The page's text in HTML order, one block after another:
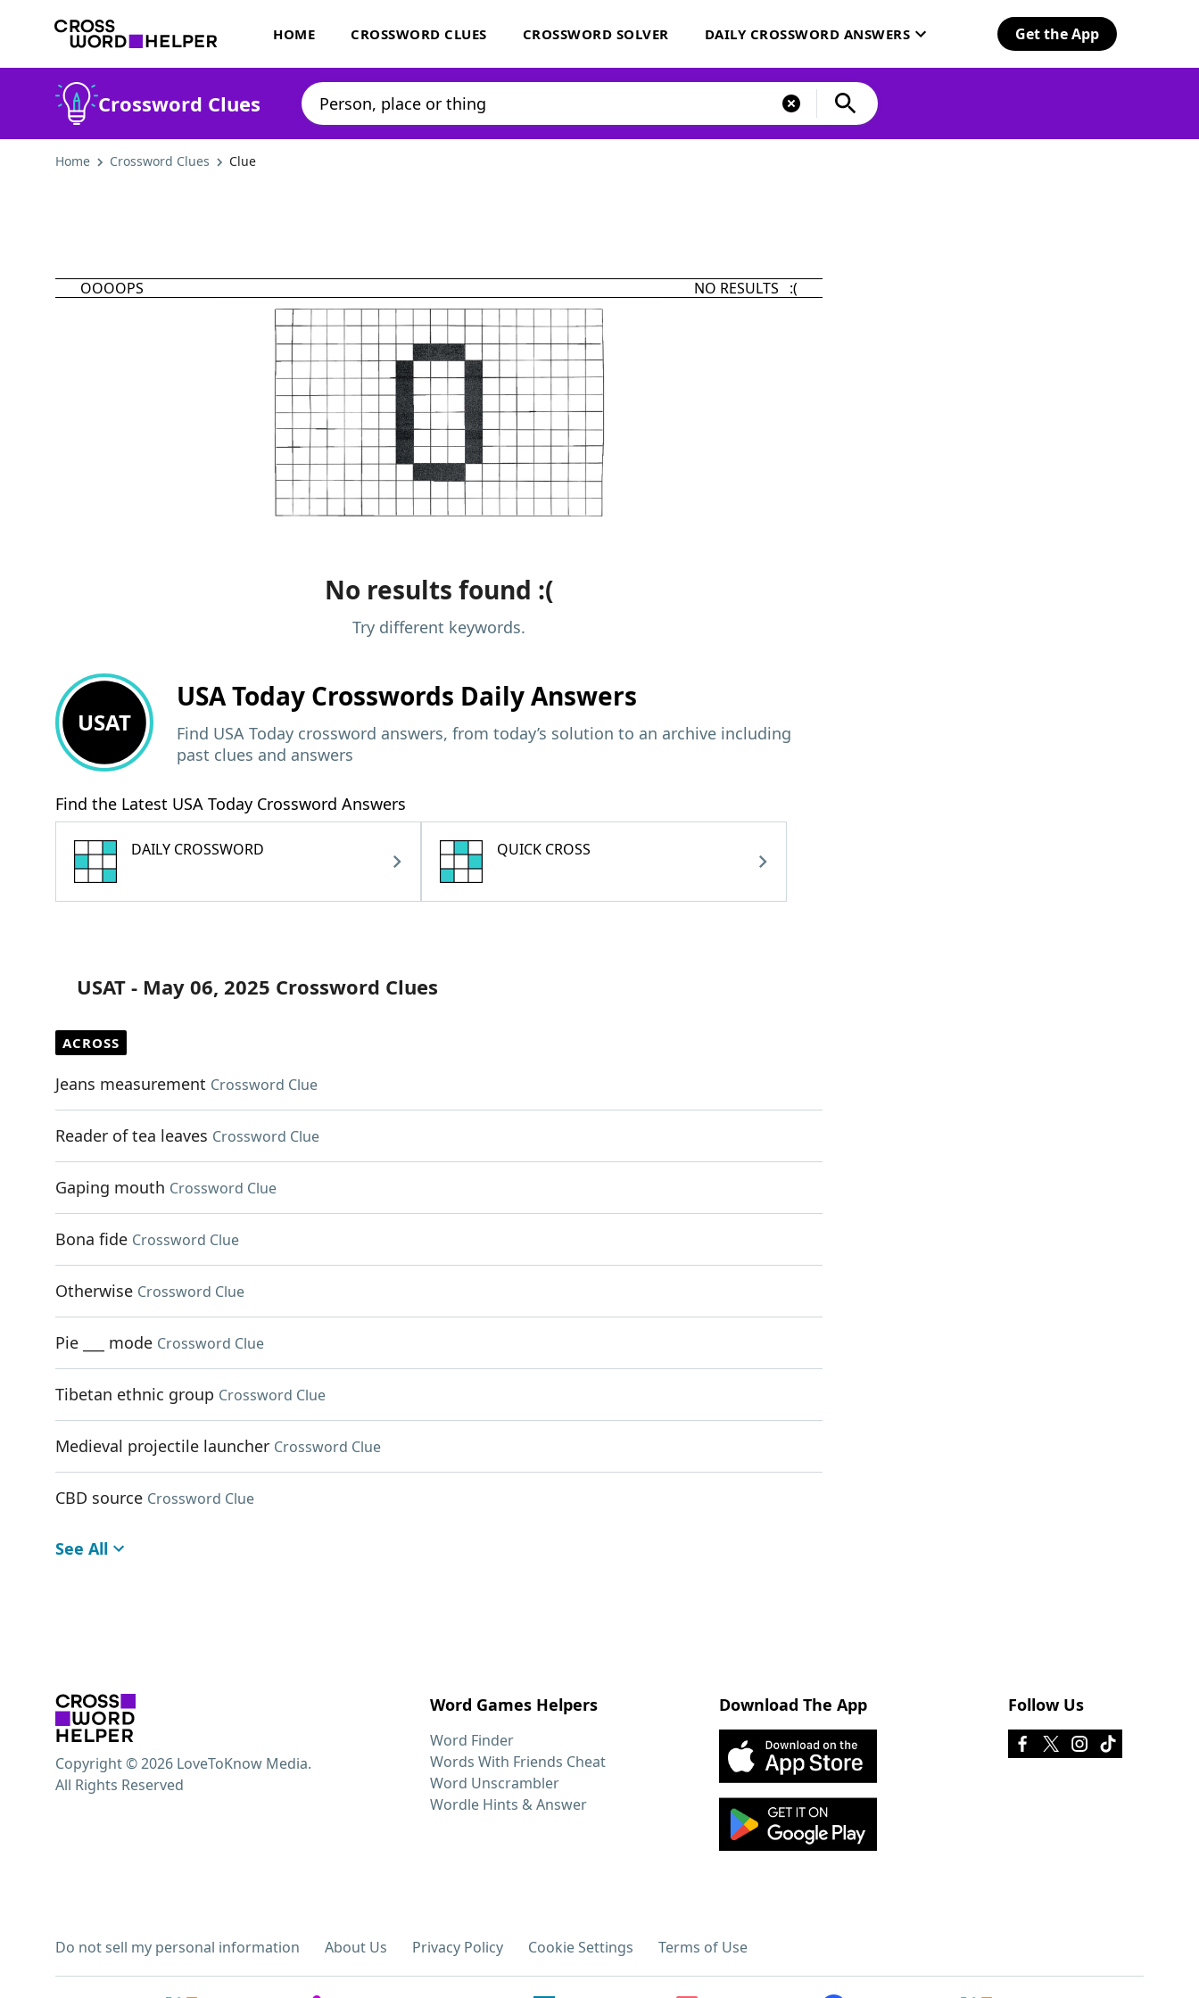
HOME CROSSWORD CLUES CROSSWORD SOLVER DAILY CROSSWORD ANSWERS Get the App
Crossword Clues
Home Crossword Clues Clue
OOOOPS NO RESULTS :(
No results found :(
Try different keywords.
USAT
USA Today Crosswords Daily Answers
Find USA Today crossword answers, from today’s solution to an archive including
past clues and answers
Find the Latest USA Today Crossword Answers
DAILY CROSSWORD QUICK CROSS
USAT - May 06, 2025 Crossword Clues
ACROSS
Jeans measurement Crossword Clue
Reader of tea leaves Crossword Clue
Gaping mouth Crossword Clue
Bona fide Crossword Clue
Otherwise Crossword Clue
Pie ___ mode Crossword Clue
Tibetan ethnic group Crossword Clue
Medieval projectile launcher Crossword Clue
CBD source Crossword Clue
See All
Word Games Helpers
Word Finder
Words With Friends Cheat
Word Unscrambler
Wordle Hints & Answer
Download The App Follow Us
Do not sell my personal information About Us Privacy Policy Cookie Settings Terms of Use
Copyright © 2026 LoveToKnow Media.
All Rights Reserved